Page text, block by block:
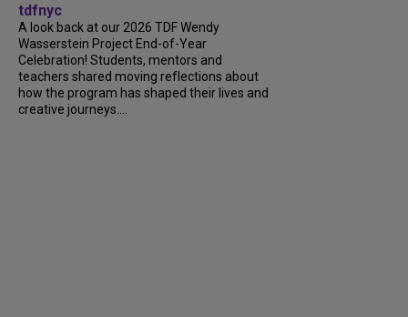
tdfnyc
A look back at our 2026 TDF Wendy
Wasserstein Project End-of-Year
Celebration! Students, mentors and
teachers shared moving reflections about
how the program has shaped their lives and
creative journeys....